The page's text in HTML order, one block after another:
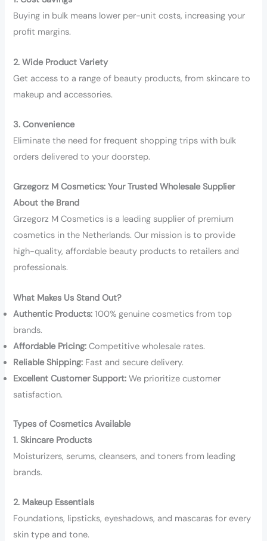
Buying in bulk means lower per-unit costs, increasing your
profit margins.
2. Wide Product Variety
Get access to a range of beauty products, from skincare to
makeup and accessories.
3. Convenience
Eliminate the need for frequent shopping trips with bulk
orders delivered to your doorstep.
Grzegorz M Cosmetics: Your Trusted Wholesale Supplier
About the Brand
Grzegorz M Cosmetics is a leading supplier of premium
cosmetics in the Netherlands. Our mission is to provide
high-quality, affordable beauty products to retailers and
professionals.
What Makes Us Stand Out?
Authentic Products: 100% genuine cosmetics from top
brands.
Affordable Pricing: Competitive wholesale rates.
Reliable Shipping: Fast and secure delivery.
Excellent Customer Support: We prioritize customer
satisfaction.
Types of Cosmetics Available
1. Skincare Products
Moisturizers, serums, cleansers, and toners from leading
brands.
2. Makeup Essentials
Foundations, lipsticks, eyeshadows, and mascaras for every
skin type and tone.